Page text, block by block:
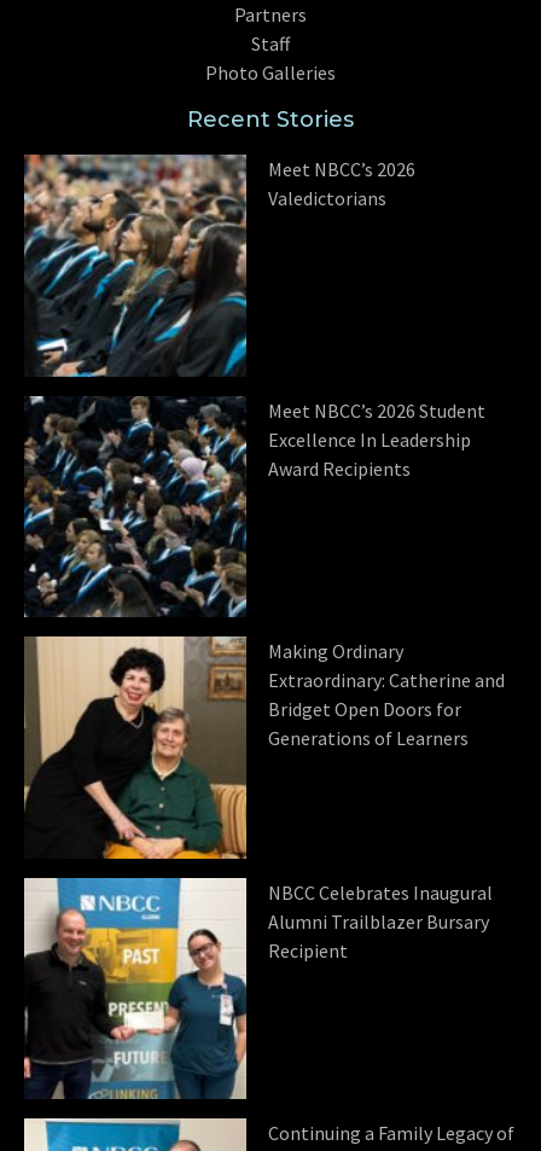
Partners
Staff
Photo Galleries
Recent Stories
Meet NBCC’s 2026
Valedictorians
Meet NBCC’s 2026 Student
Excellence In Leadership
Award Recipients
Making Ordinary
Extraordinary: Catherine and
Bridget Open Doors for
Generations of Learners
NBCC Celebrates Inaugural
Alumni Trailblazer Bursary
Recipient
Continuing a Family Legacy of